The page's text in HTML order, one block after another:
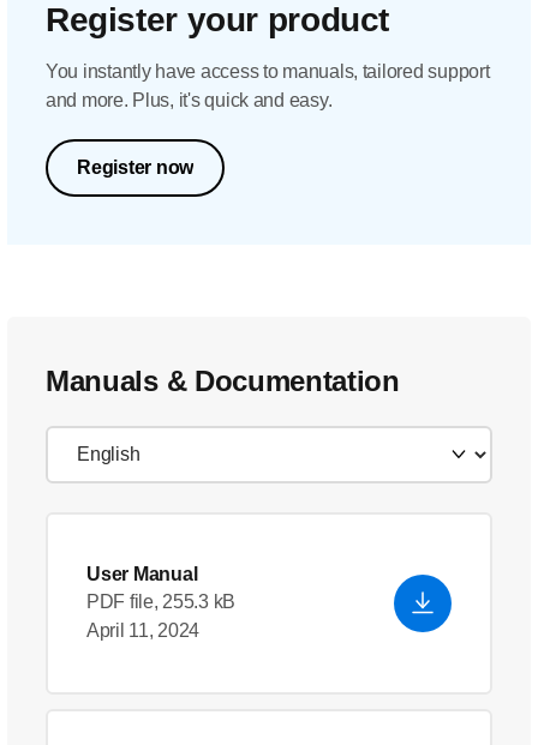
Register your product
You instantly have access to manuals, tailored support
and more. Plus, it's quick and easy.
Register now
Manuals & Documentation
User Manual
PDF file, 255.3 kB
April 11, 2024